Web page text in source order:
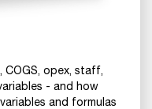
COGS, opex, staff,
- and how
and formulas